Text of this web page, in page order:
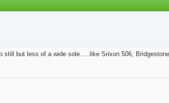
but less of a wide sole.....like Srixon 506,